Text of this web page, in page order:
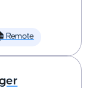
Remote